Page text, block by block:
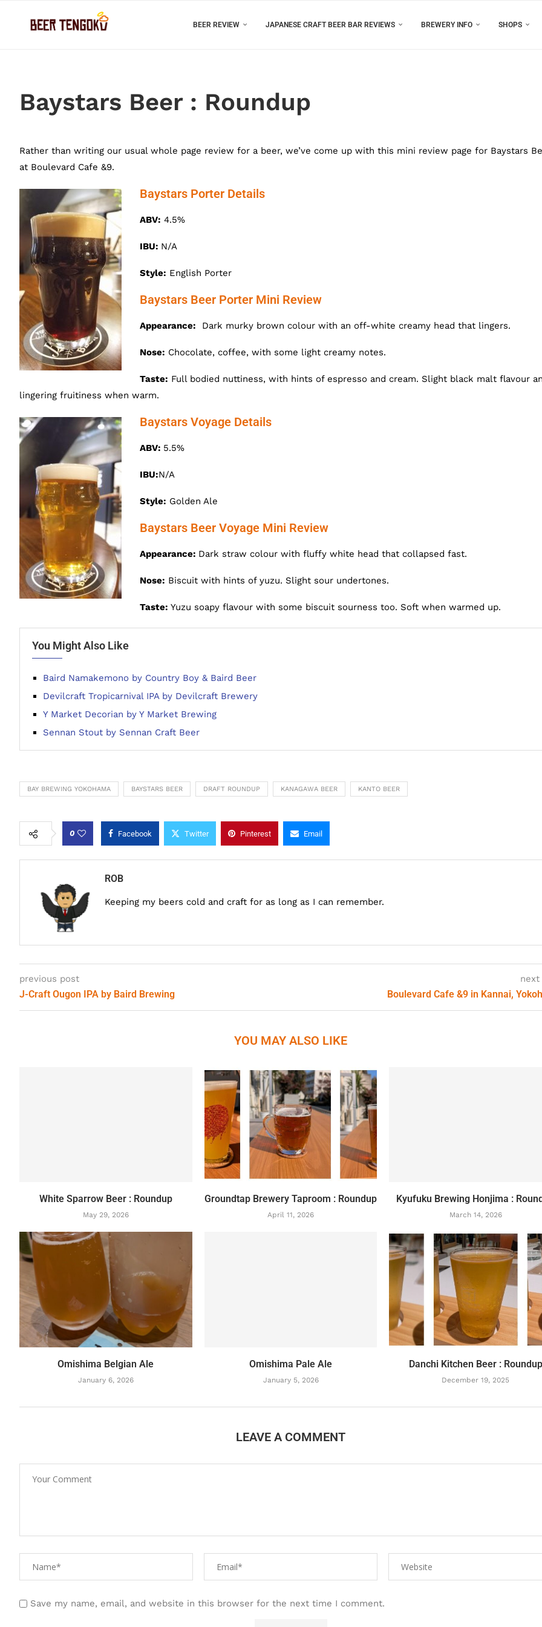
BEER REVIEW JAPANESE CRAFT BEER BAR REVIEWS BREWERY INFO SHOPS
Baystars Beer : Roundup
Rather than writing our usual whole page review for a beer, we’ve come up with this mini review page for Baystars
at Boulevard Cafe &9.
Baystars Porter Details
ABV: 4.5%
IBU: N/A
Style: English Porter
Baystars Beer Porter Mini Review
Appearance: Dark murky brown colour with an off-white creamy head that lingers.
Nose: Chocolate, coffee, with some light creamy notes.
Taste: Full bodied nuttiness, with hints of espresso and cream. Slight black malt flavour
lingering fruitiness when warm.
Baystars Voyage Details
ABV: 5.5%
IBU:N/A
Style: Golden Ale
Baystars Beer Voyage Mini Review
Appearance: Dark straw colour with fluffy white head that collapsed fast.
Nose: Biscuit with hints of yuzu. Slight sour undertones.
Taste: Yuzu soapy flavour with some biscuit sourness too. Soft when warmed up.
You Might Also Like
Baird Namakemono by Country Boy & Baird Beer
Devilcraft Tropicarnival IPA by Devilcraft Brewery
Y Market Decorian by Y Market Brewing
Sennan Stout by Sennan Craft Beer
BAY BREWING YOKOHAMA BAYSTARS BEER DRAFT ROUNDUP KANAGAWA BEER KANTO BEER
0 Facebook Twitter Pinterest Email
ROB
Keeping my beers cold and craft for as long as I can remember.
previous post
J-Craft Ougon IPA by Baird Brewing Boulevard Cafe &9 in Kannai,
YOU MAY ALSO LIKE
White Sparrow Beer : Roundup
May 29, 2026
Groundtap Brewery Taproom : Roundup
April 11, 2026
Kyufuku Brewing Honjima :
March 14, 2026
Omishima Belgian Ale
January 6, 2026
Omishima Pale Ale
January 5, 2026
Danchi Kitchen Beer : Roundup
December 19, 2025
LEAVE A COMMENT
Save my name, email, and website in this browser for the next time I comment.